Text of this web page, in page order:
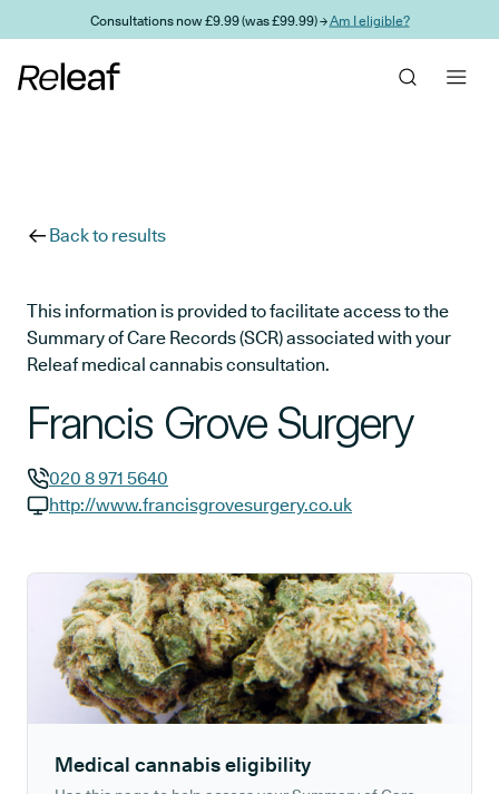
Skip to main contentConsultations now £9.99 (was £99.99) →Am I eligible?
Back to results
This information is provided to facilitate access to the
Summary of Care Records (SCR) associated with your
Releaf medical cannabis consultation.
Francis Grove Surgery
GP phone number:
020 8 971 5640
http://www.francisgrovesurgery.co.uk
Medical cannabis eligibility